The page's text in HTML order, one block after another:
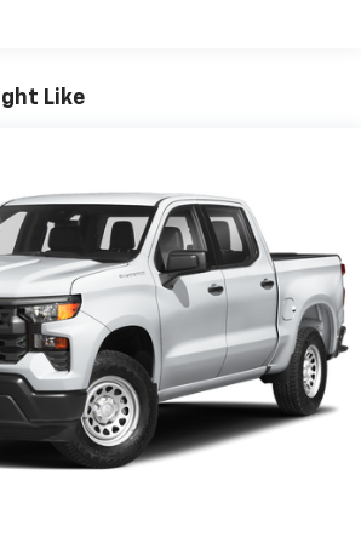
and privacy statements apply.
Google, Android and Android Auto
of Google LLC.
additional optional equipment
limitations apply. See
onstar.comor
details.
additional optional equipment
Trial Subscription
trial subscription, new GM vehicles
with SiriusXM with 360L advance in-
Like